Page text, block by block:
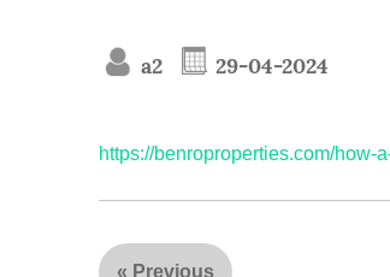
a2 29-04-2024
https://benroproperties.com/how-
« Previous